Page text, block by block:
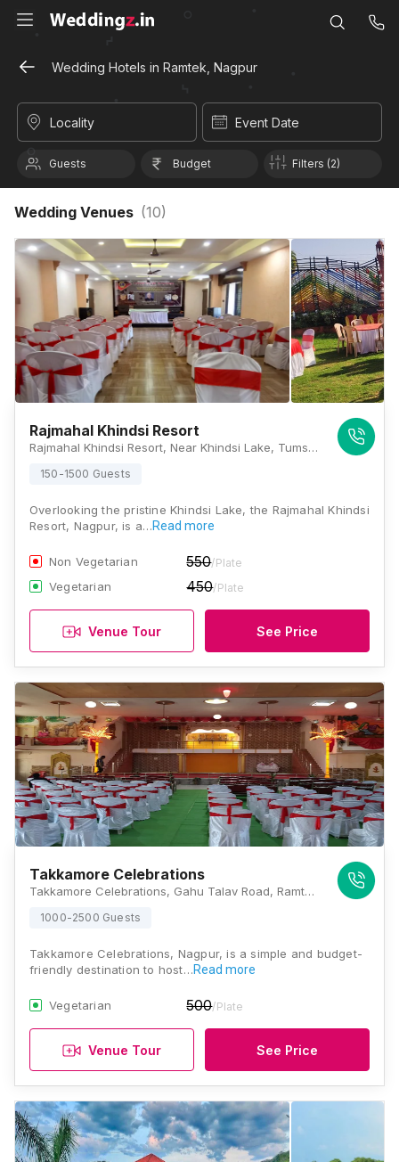
Wedding Hotels in Ramtek, Nagpur
Locality Event Date
Guests Budget Filters (2)
Wedding Venues (10)
Rajmahal Khindsi Resort
Rajmahal Khindsi Resort, Near Khindsi Lake, Tumsar Road, Khindsi, Ramtek, Nagpur, Maharashtra 441106, Nagpur
150-1500 Guests
Overlooking the pristine Khindsi Lake, the Rajmahal Khindsi
Resort, Nagpur, is a…Read more
Non Vegetarian 550/Plate
Vegetarian 450/Plate
Venue Tour See Price
Takkamore Celebrations
Takkamore Celebrations, Gahu Talav Road, Ramtek, Nagpur, Maharashtra 441106, Nagpur
1000-2500 Guests
Takkamore Celebrations, Nagpur, is a simple and budget-
friendly destination to host…Read more
Vegetarian 500/Plate
Venue Tour See Price